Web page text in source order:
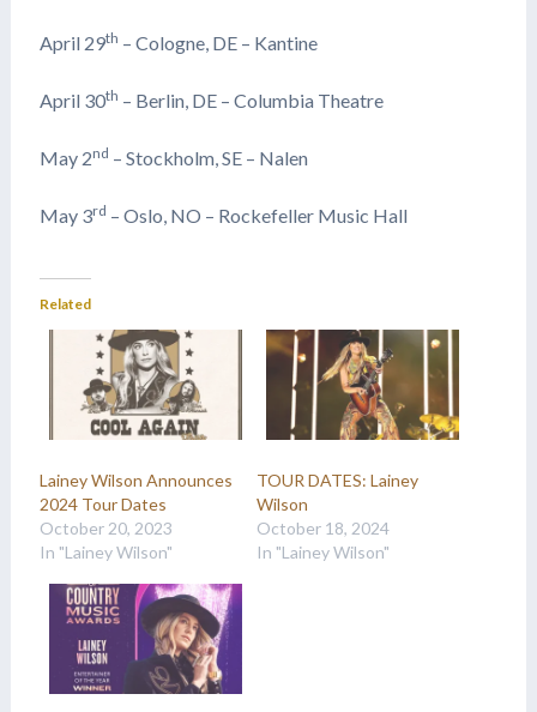
April 29th – Cologne, DE – Kantine
April 30th – Berlin, DE – Columbia Theatre
May 2nd – Stockholm, SE – Nalen
May 3rd – Oslo, NO – Rockefeller Music Hall
Related
Lainey Wilson Announces
2024 Tour Dates
October 20, 2023
In "Lainey Wilson"
TOUR DATES: Lainey
Wilson
October 18, 2024
In "Lainey Wilson"